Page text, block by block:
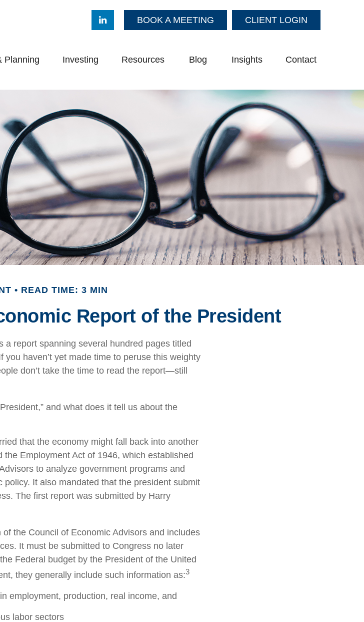
BOOK A MEETING CLIENT LOGIN
Planning Investing Resources Blog Insights Contact
READ TIME: 3 MIN
Report of the President
a report spanning several hundred pages titled
you haven’t yet made time to peruse this weighty
don’t take the time to read the report—still
and what does it tell us about the
that the economy might fall back into another
Employment Act of 1946, which established
to analyze government programs and
It also mandated that the president submit
The first report was submitted by Harry
the Council of Economic Advisors and includes
It must be submitted to Congress no later
Federal budget by the President of the United
they generally include such information as:3
employment, production, real income, and
labor sectors